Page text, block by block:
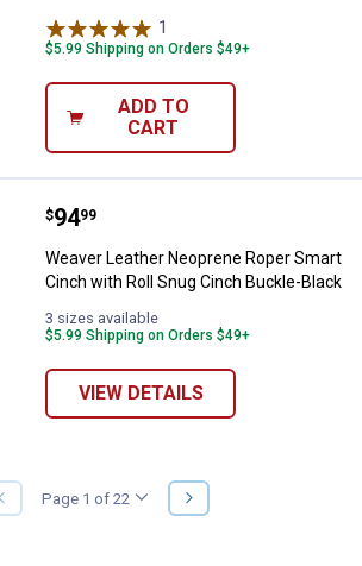
1
$5.99 Shipping on Orders $49+
ADD TO
CART
Weaver Leather Neoprene
Price:
$94
. 99
Weaver Leather Neoprene Roper Smart
Cinch with Roll Snug Cinch Buckle-Black
3 sizes available
$5.99 Shipping on Orders $49+
VIEW DETAILS
PREVIOUS
PAGE
Page 1 of 22
NEXT
PAGE